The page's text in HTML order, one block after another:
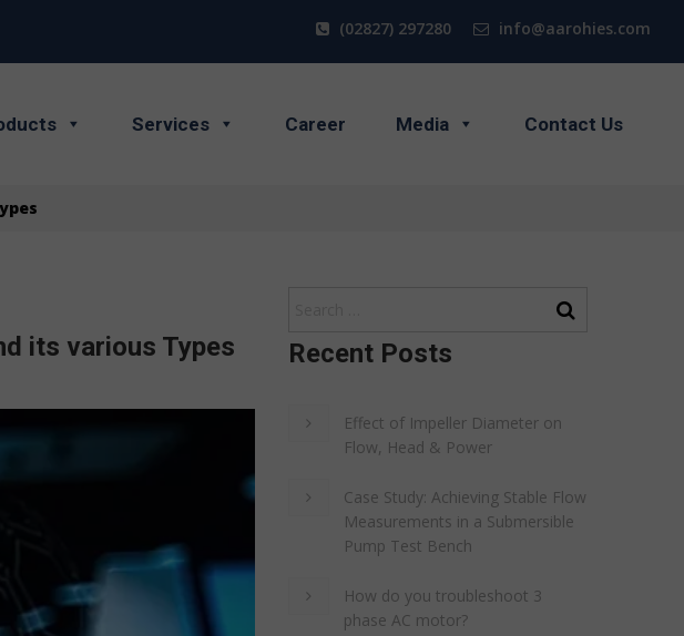
info@aarohies.com
(02827) 297280
Services Career Media Contact Us
its various Types Recent Posts
Effect of Impeller Diameter on
Flow, Head & Power
Case Study: Achieving Stable Flow
Measurements in a Submersible
Pump Test Bench
How do you troubleshoot 3
phase AC motor?